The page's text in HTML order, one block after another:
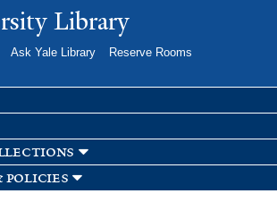
Skip to
main
Library
Ask Yale Library
Reserve Rooms
policies